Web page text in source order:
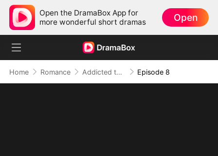
Open the DramaBox App for
more wonderful short dramas
Open
Home Romance Addicted to Your Kiss Episode 8